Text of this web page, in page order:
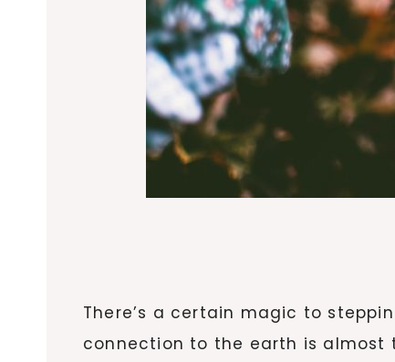
There’s a certain magic to
connection to the earth is almost